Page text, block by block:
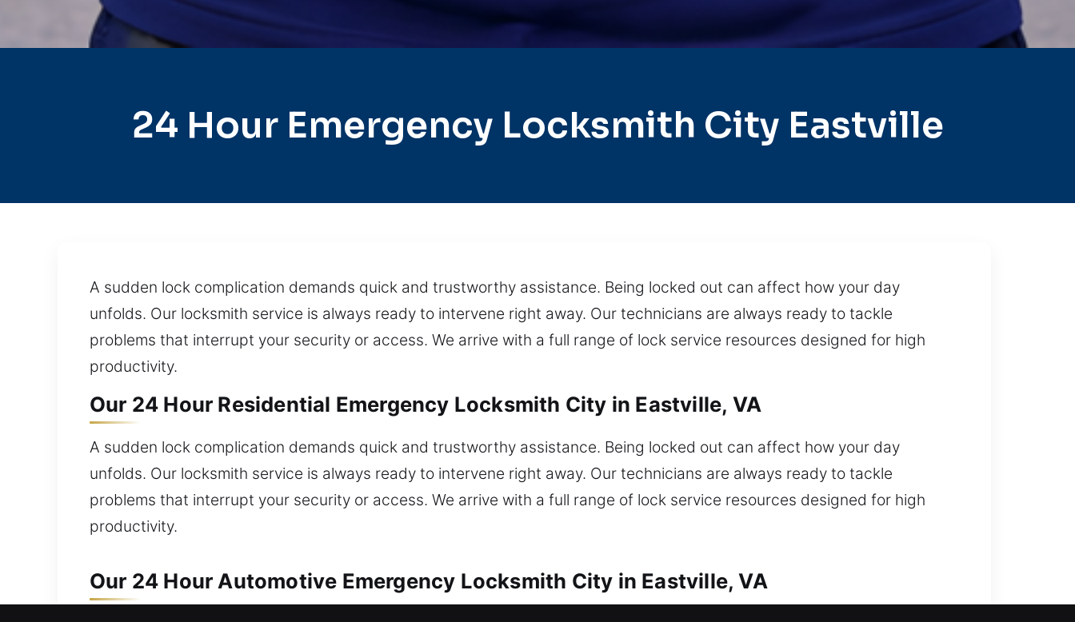
24 Hour Emergency Locksmith City Eastville
A sudden lock complication demands quick and trustworthy assistance. Being locked out can affect how your day
unfolds. Our locksmith service is always ready to intervene right away. Our technicians are always ready to tackle
problems that interrupt your security or access. We arrive with a full range of lock service resources designed for high
productivity.
Our 24 Hour Residential Emergency Locksmith City in Eastville, VA
A sudden lock complication demands quick and trustworthy assistance. Being locked out can affect how your day
unfolds. Our locksmith service is always ready to intervene right away. Our technicians are always ready to tackle
problems that interrupt your security or access. We arrive with a full range of lock service resources designed for high
productivity.
Our 24 Hour Automotive Emergency Locksmith City in Eastville, VA